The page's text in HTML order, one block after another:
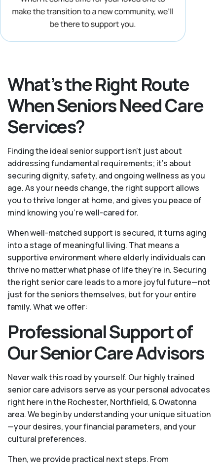
What’s the Right Route
When Seniors Need Care
Services?
Finding the ideal senior support isn’t just about
addressing fundamental requirements; it’s about
securing dignity, safety, and ongoing wellness as you
age. As your needs change, the right support allows
you to thrive longer at home, and gives you peace of
mind knowing you're well-cared for.
When well-matched support is secured, it turns aging
into a stage of meaningful living. That means a
supportive environment where elderly individuals can
thrive no matter what phase of life they’re in. Securing
the right senior care leads to a more joyful future—not
just for the seniors themselves, but for your entire
family. What we offer:
Professional Support of
Our Senior Care Advisors
Never walk this road by yourself. Our highly trained
senior care advisors serve as your personal advocates
right here in the Rochester, Northfield, & Owatonna
area. We begin by understanding your unique situation
—your desires, your financial parameters, and your
cultural preferences.
Then, we provide practical next steps. From